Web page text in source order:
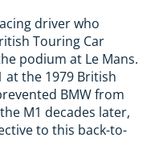
driver who
Touring Car
podium at Le Mans.
at the 1979 British
BMW from
M1 decades later,
to this back-to-